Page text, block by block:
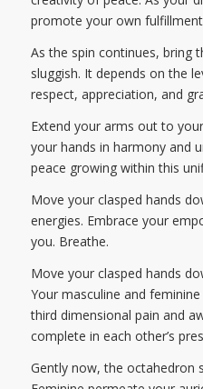
promote your own
As the spin continues, bring
sluggish. It depends on the
respect, appreciation, and
Extend your arms out to
your hands in harmony and
peace growing within this
Move your clasped hands
energies. Embrace your
you. Breathe.
Move your clasped hands
Your masculine and
third dimensional pain and
complete in each other’s
Gently now, the octahedron